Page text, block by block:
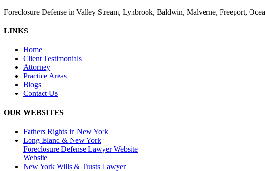
Foreclosure Defense in Valley Stream, Lynbrook, Baldwin, Malverne, Freeport,
LINKS
Home
Client Testimonials
Attorney
Practice Areas
Blogs
Contact Us
OUR WEBSITES
Fathers Rights in New York
Long Island & New York
Foreclosure Defense Lawyer Website
Website
New York Wills & Trusts Lawyer